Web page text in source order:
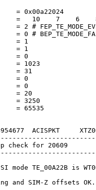
=   10    7
= 2 #
= 0 #
3954677
and set up
mode TE_00A22B is
Grating and